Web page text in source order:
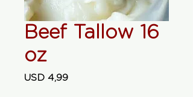
Beef Tallow 16
oz
USD 4,99Price